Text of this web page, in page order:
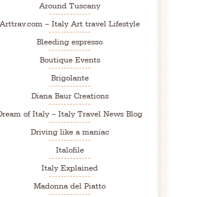
Around Tuscany
Arttrav.com – Italy Art travel Lifestyle
Bleeding espresso
Boutique Events
Brigolante
Diana Baur Creations
of Italy – Italy Travel News Blog
Driving like a maniac
Italofile
Italy Explained
Madonna del Piatto